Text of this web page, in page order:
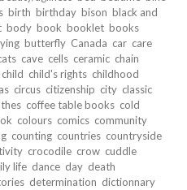
birth birthday bison black and
body book booklet books
butterfly Canada car care
cave cells ceramic chain
child child's rights childhood
circus citizenship city classic
coffee table books cold
colours comics community
counting countries countryside
crocodile crow cuddle
life dance day death
determination dictionnary